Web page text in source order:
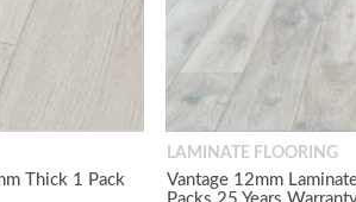
Thick 1 Pack
LAMINATE FLOORING
Vantage 12mm